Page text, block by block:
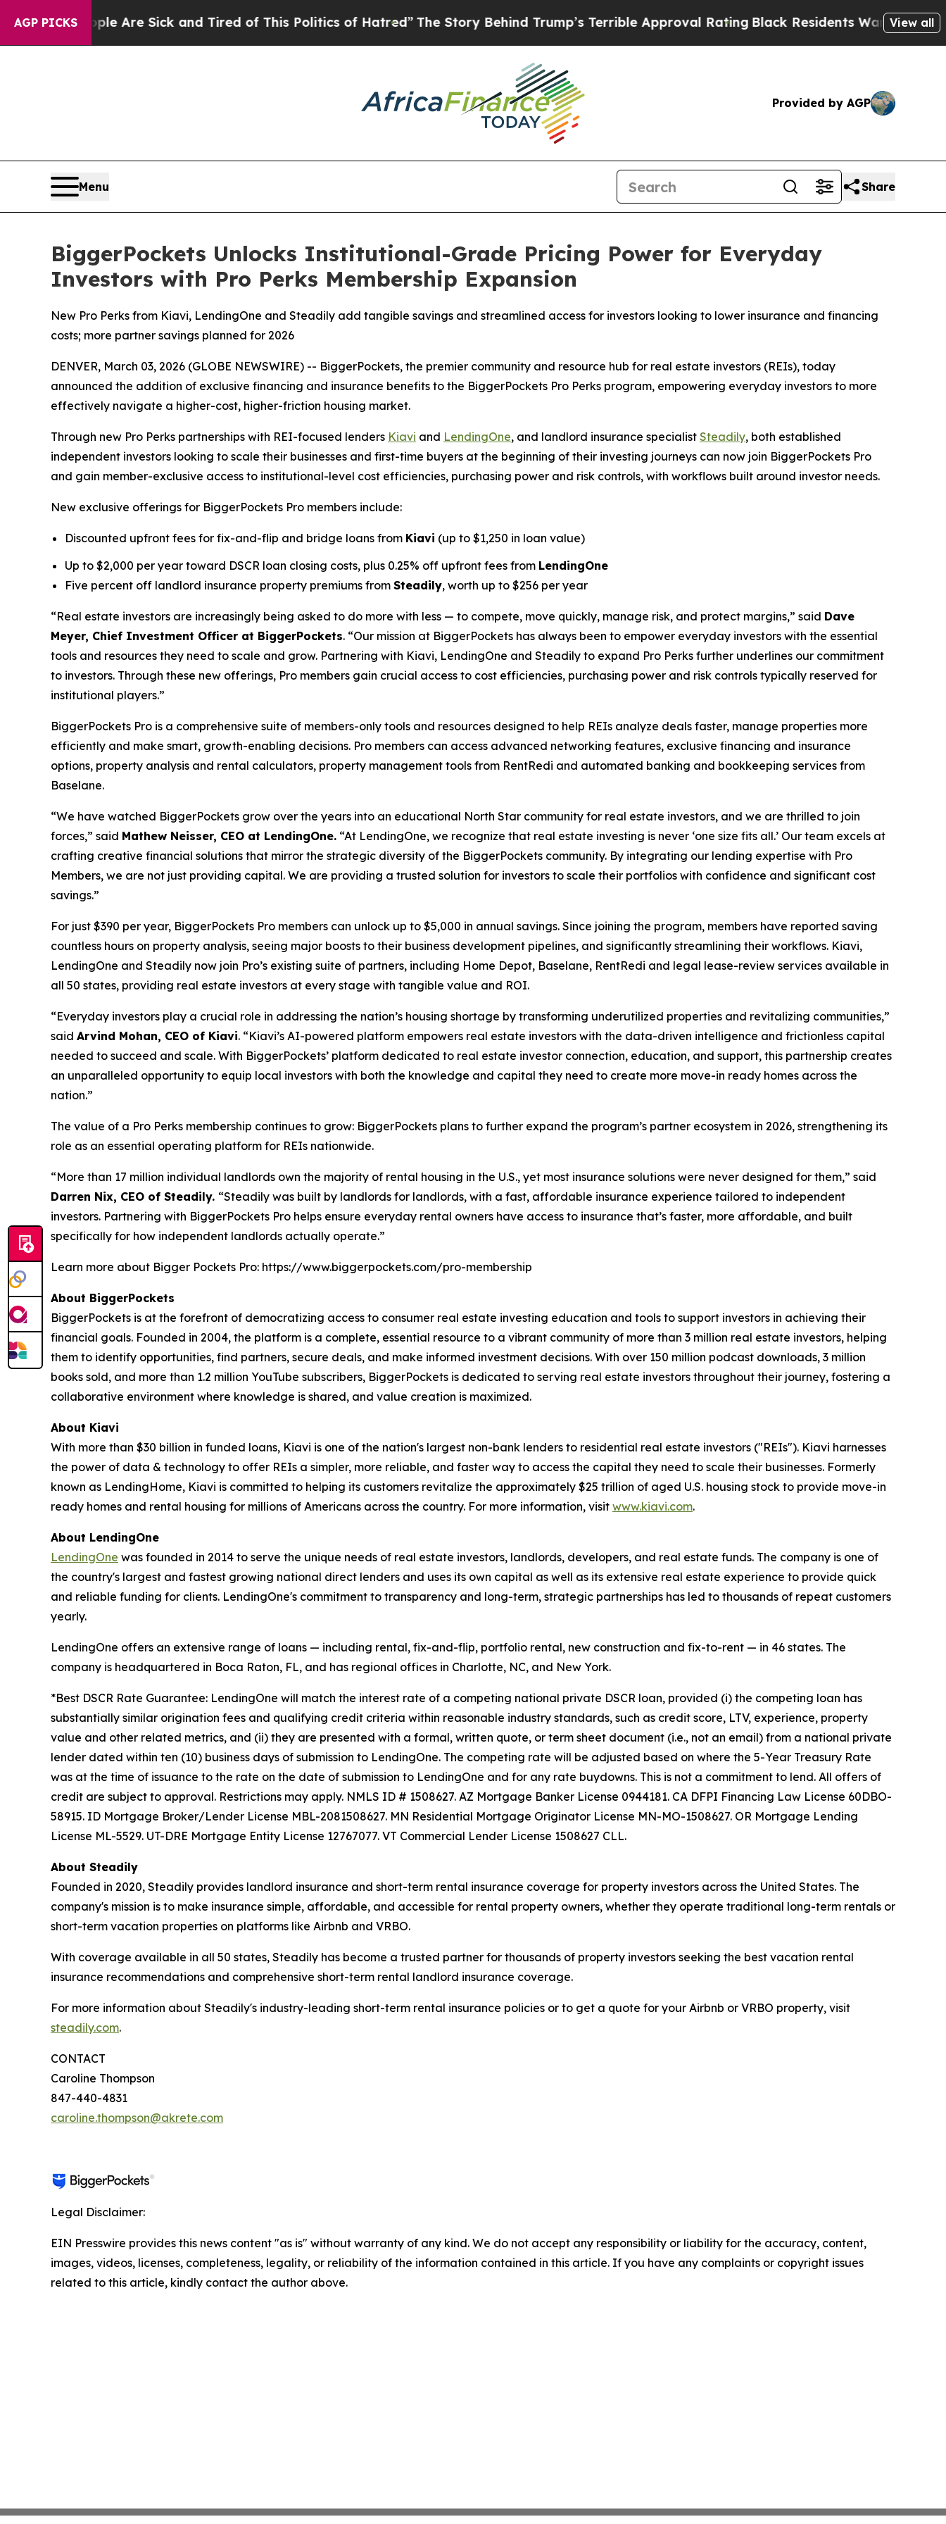
AGP PICKSAre Sick and Tired of This Politics of Hatred” The Story Behind Trump’s Terrible Approval RatingBlack Residents Warned of AbusiveView all
Provided by AGP
Menu Share
BiggerPockets Unlocks Institutional-Grade Pricing Power for Everyday
Investors with Pro Perks Membership Expansion
New Pro Perks from Kiavi, LendingOne and Steadily add tangible savings and streamlined access for investors looking to lower insurance and financing
costs; more partner savings planned for 2026
DENVER, March 03, 2026 (GLOBE NEWSWIRE) -- BiggerPockets, the premier community and resource hub for real estate investors (REIs), today
announced the addition of exclusive financing and insurance benefits to the BiggerPockets Pro Perks program, empowering everyday investors to more
effectively navigate a higher-cost, higher-friction housing market.
Through new Pro Perks partnerships with REI-focused lenders Kiavi and LendingOne, and landlord insurance specialist Steadily, both established
independent investors looking to scale their businesses and first-time buyers at the beginning of their investing journeys can now join BiggerPockets Pro
and gain member-exclusive access to institutional-level cost efficiencies, purchasing power and risk controls, with workflows built around investor needs.
New exclusive offerings for BiggerPockets Pro members include:
Discounted upfront fees for fix-and-flip and bridge loans from Kiavi (up to $1,250 in loan value)
Up to $2,000 per year toward DSCR loan closing costs, plus 0.25% off upfront fees from LendingOne
Five percent off landlord insurance property premiums from Steadily, worth up to $256 per year
“Real estate investors are increasingly being asked to do more with less — to compete, move quickly, manage risk, and protect margins,” said Dave
Meyer, Chief Investment Officer at BiggerPockets. “Our mission at BiggerPockets has always been to empower everyday investors with the essential
tools and resources they need to scale and grow. Partnering with Kiavi, LendingOne and Steadily to expand Pro Perks further underlines our commitment
to investors. Through these new offerings, Pro members gain crucial access to cost efficiencies, purchasing power and risk controls typically reserved for
institutional players.”
BiggerPockets Pro is a comprehensive suite of members-only tools and resources designed to help REIs analyze deals faster, manage properties more
efficiently and make smart, growth-enabling decisions. Pro members can access advanced networking features, exclusive financing and insurance
options, property analysis and rental calculators, property management tools from RentRedi and automated banking and bookkeeping services from
Baselane.
“We have watched BiggerPockets grow over the years into an educational North Star community for real estate investors, and we are thrilled to join
forces,” said Mathew Neisser, CEO at LendingOne. “At LendingOne, we recognize that real estate investing is never ‘one size fits all.’ Our team excels at
crafting creative financial solutions that mirror the strategic diversity of the BiggerPockets community. By integrating our lending expertise with Pro
Members, we are not just providing capital. We are providing a trusted solution for investors to scale their portfolios with confidence and significant cost
savings.”
For just $390 per year, BiggerPockets Pro members can unlock up to $5,000 in annual savings. Since joining the program, members have reported saving
countless hours on property analysis, seeing major boosts to their business development pipelines, and significantly streamlining their workflows. Kiavi,
LendingOne and Steadily now join Pro’s existing suite of partners, including Home Depot, Baselane, RentRedi and legal lease-review services available in
all 50 states, providing real estate investors at every stage with tangible value and ROI.
“Everyday investors play a crucial role in addressing the nation’s housing shortage by transforming underutilized properties and revitalizing communities,”
said Arvind Mohan, CEO of Kiavi. “Kiavi’s AI-powered platform empowers real estate investors with the data-driven intelligence and frictionless capital
needed to succeed and scale. With BiggerPockets’ platform dedicated to real estate investor connection, education, and support, this partnership creates
an unparalleled opportunity to equip local investors with both the knowledge and capital they need to create more move-in ready homes across the
nation.”
The value of a Pro Perks membership continues to grow: BiggerPockets plans to further expand the program’s partner ecosystem in 2026, strengthening its
role as an essential operating platform for REIs nationwide.
“More than 17 million individual landlords own the majority of rental housing in the U.S., yet most insurance solutions were never designed for them,” said
Darren Nix, CEO of Steadily. “Steadily was built by landlords for landlords, with a fast, affordable insurance experience tailored to independent
investors. Partnering with BiggerPockets Pro helps ensure everyday rental owners have access to insurance that’s faster, more affordable, and built
specifically for how independent landlords actually operate.”
Learn more about Bigger Pockets Pro: https://www.biggerpockets.com/pro-membership
About BiggerPockets
BiggerPockets is at the forefront of democratizing access to consumer real estate investing education and tools to support investors in achieving their
financial goals. Founded in 2004, the platform is a complete, essential resource to a vibrant community of more than 3 million real estate investors, helping
them to identify opportunities, find partners, secure deals, and make informed investment decisions. With over 150 million podcast downloads, 3 million
books sold, and more than 1.2 million YouTube subscribers, BiggerPockets is dedicated to serving real estate investors throughout their journey, fostering a
collaborative environment where knowledge is shared, and value creation is maximized.
About Kiavi
With more than $30 billion in funded loans, Kiavi is one of the nation's largest non-bank lenders to residential real estate investors ("REIs"). Kiavi harnesses
the power of data & technology to offer REIs a simpler, more reliable, and faster way to access the capital they need to scale their businesses. Formerly
known as LendingHome, Kiavi is committed to helping its customers revitalize the approximately $25 trillion of aged U.S. housing stock to provide move-in
ready homes and rental housing for millions of Americans across the country. For more information, visit www.kiavi.com.
About LendingOne
LendingOne was founded in 2014 to serve the unique needs of real estate investors, landlords, developers, and real estate funds. The company is one of
the country's largest and fastest growing national direct lenders and uses its own capital as well as its extensive real estate experience to provide quick
and reliable funding for clients. LendingOne's commitment to transparency and long-term, strategic partnerships has led to thousands of repeat customers
yearly.
LendingOne offers an extensive range of loans — including rental, fix-and-flip, portfolio rental, new construction and fix-to-rent — in 46 states. The
company is headquartered in Boca Raton, FL, and has regional offices in Charlotte, NC, and New York.
*Best DSCR Rate Guarantee: LendingOne will match the interest rate of a competing national private DSCR loan, provided (i) the competing loan has
substantially similar origination fees and qualifying credit criteria within reasonable industry standards, such as credit score, LTV, experience, property
value and other related metrics, and (ii) they are presented with a formal, written quote, or term sheet document (i.e., not an email) from a national private
lender dated within ten (10) business days of submission to LendingOne. The competing rate will be adjusted based on where the 5-Year Treasury Rate
was at the time of issuance to the rate on the date of submission to LendingOne and for any rate buydowns. This is not a commitment to lend. All offers of
credit are subject to approval. Restrictions may apply. NMLS ID # 1508627. AZ Mortgage Banker License 0944181. CA DFPI Financing Law License 60DBO-
58915. ID Mortgage Broker/Lender License MBL-2081508627. MN Residential Mortgage Originator License MN-MO-1508627. OR Mortgage Lending
License ML-5529. UT-DRE Mortgage Entity License 12767077. VT Commercial Lender License 1508627 CLL.
About Steadily
Founded in 2020, Steadily provides landlord insurance and short-term rental insurance coverage for property investors across the United States. The
company's mission is to make insurance simple, affordable, and accessible for rental property owners, whether they operate traditional long-term rentals or
short-term vacation properties on platforms like Airbnb and VRBO.
With coverage available in all 50 states, Steadily has become a trusted partner for thousands of property investors seeking the best vacation rental
insurance recommendations and comprehensive short-term rental landlord insurance coverage.
For more information about Steadily's industry-leading short-term rental insurance policies or to get a quote for your Airbnb or VRBO property, visit
steadily.com.
CONTACT
Caroline Thompson
847-440-4831
caroline.thompson@akrete.com
Legal Disclaimer:
EIN Presswire provides this news content "as is" without warranty of any kind. We do not accept any responsibility or liability for the accuracy, content,
images, videos, licenses, completeness, legality, or reliability of the information contained in this article. If you have any complaints or copyright issues
related to this article, kindly contact the author above.